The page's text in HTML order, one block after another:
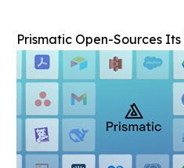
Prismatic Open-Sources